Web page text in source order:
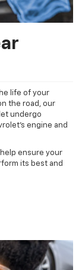
life of your
the road, our
undergo
engine and
ensure your
its best and